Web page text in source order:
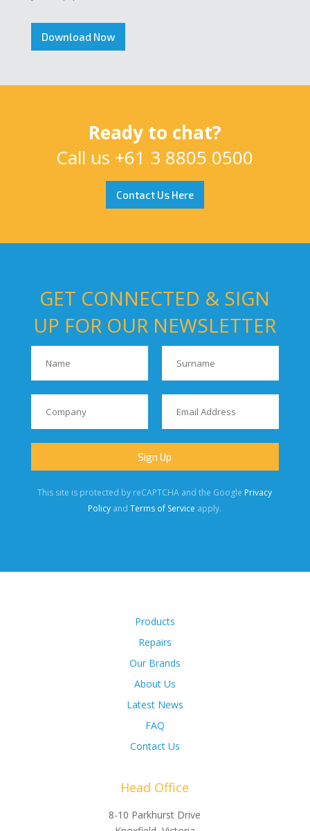
Download Now
Ready to chat?
Call us +61 3 8805 0500
Contact Us Here
GET CONNECTED & SIGN
UP FOR OUR NEWSLETTER
This site is protected by reCAPTCHA and the Google Privacy
Policy andTerms of Service apply.
Products
Repairs
Our Brands
About Us
Latest News
FAQ
Contact Us
Head Office
8-10 Parkhurst Drive